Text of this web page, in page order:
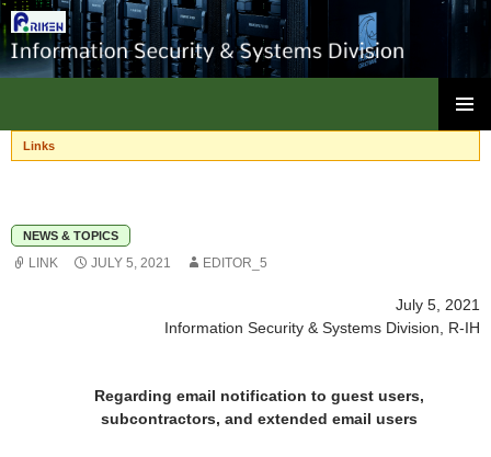
TOLinks
NEWS & TOPICS
LINK JULY 5, 2021 EDITOR_5
July 5, 2021
Information Security & Systems Division, R-IH
Regarding email notification to guest users,
subcontractors, and extended email users